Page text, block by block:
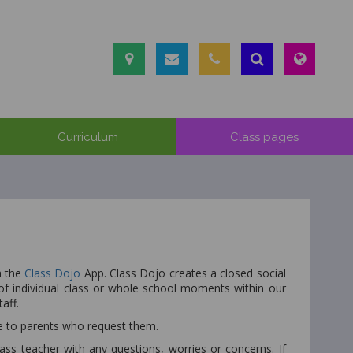
Curriculum Class pages
the Class Dojo App. Class Dojo creates a closed social
individual class or whole school moments within our
to parents who request them.
teacher with any questions, worries or concerns. If